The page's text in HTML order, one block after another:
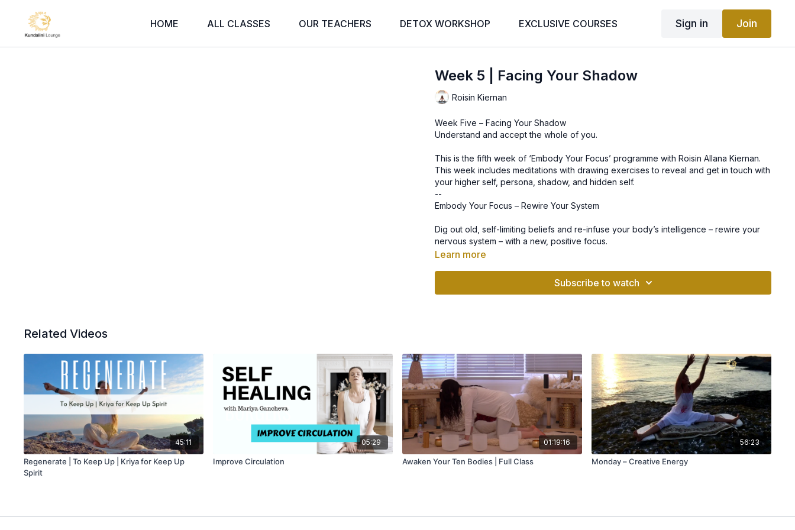
HOME ALL CLASSES OUR TEACHERS DETOX WORKSHOP EXCLUSIVE COURSES Sign in Join
Week 5 | Facing Your Shadow
Roisin Kiernan
Week Five – Facing Your Shadow
Understand and accept the whole of you.
This is the fifth week of ‘Embody Your Focus’ programme with Roisin Allana Kiernan.
This week includes meditations with drawing exercises to reveal and get in touch with
your higher self, persona, shadow, and hidden self.
--
Embody Your Focus – Rewire Your System
Dig out old, self-limiting beliefs and re-infuse your body’s intelligence – rewire your
nervous system – with a new, positive focus.
Learn more
Subscribe to watch
Related Videos
45:11
Regenerate | To Keep Up | Kriya for Keep Up
Spirit
05:29
Improve Circulation
01:19:16
Awaken Your Ten Bodies | Full Class
56:23
Monday – Creative Energy